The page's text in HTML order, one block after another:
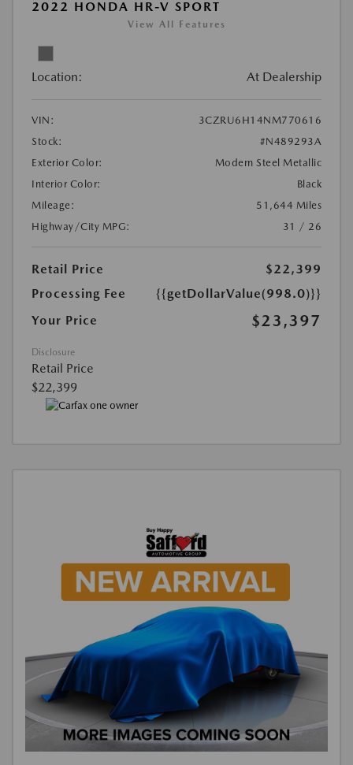
2022 HONDA HR-V SPORT
View All Features
Location: At Dealership
VIN:
3CZRU6H14NM770616
Stock:
#N489293A
Exterior Color:
Modern Steel Metallic
Interior Color:
Black
Mileage:
51,644 Miles
Highway/City MPG:
31 / 26
Retail Price
$22,399
Processing Fee
{{getDollarValue(998.0)}}
Your Price
$23,397
Disclosure
Retail Price
$22,399